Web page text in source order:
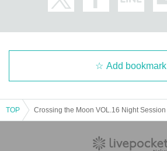
Add bookmark
TOP Crossing the Moon VOL.16 Night Session